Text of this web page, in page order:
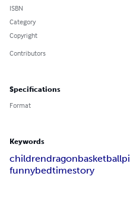
ISBN
Category
Copyright
Contributors
Specifications
Format
Keywords
childrendragonbasketball
funnybedtimestory